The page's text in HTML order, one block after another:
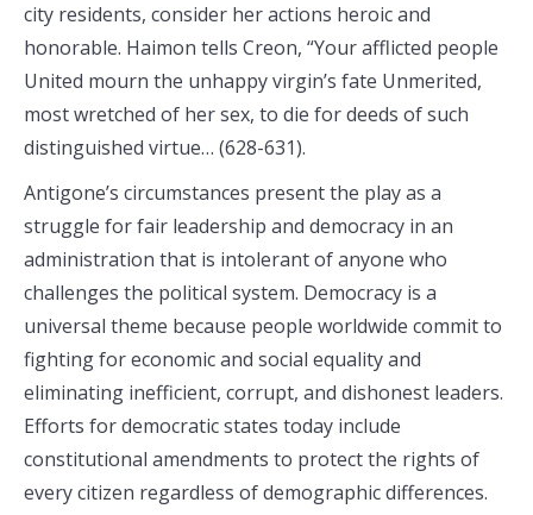
city residents, consider her actions heroic and
honorable. Haimon tells Creon, “Your afflicted people
United mourn the unhappy virgin’s fate Unmerited,
most wretched of her sex, to die for deeds of such
distinguished virtue… (628-631).
Antigone’s circumstances present the play as a
struggle for fair leadership and democracy in an
administration that is intolerant of anyone who
challenges the political system. Democracy is a
universal theme because people worldwide commit to
fighting for economic and social equality and
eliminating inefficient, corrupt, and dishonest leaders.
Efforts for democratic states today include
constitutional amendments to protect the rights of
every citizen regardless of demographic differences.